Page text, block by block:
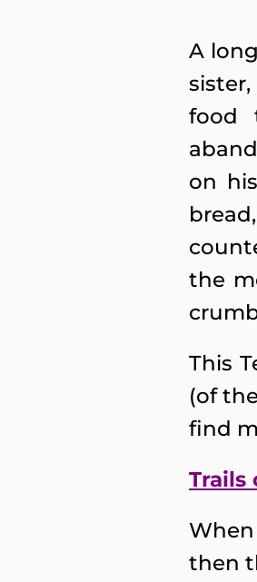
A
food
on
the
This
(of
find
Trails
then